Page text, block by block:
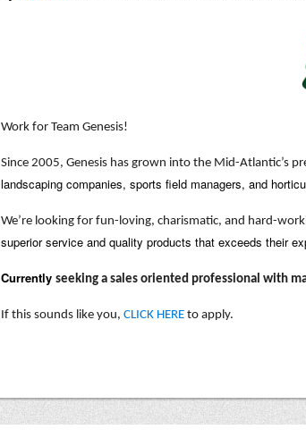
Work for Team Genesis!
Since 2005, Genesis has grown into the Mid-Atlantic’s
landscaping companies, sports field managers, and
We’re looking for fun-loving, charismatic, and hard-
superior service and quality products that exceeds their
Currently seeking a sales oriented professional with
If this sounds like you, CLICK HERE to apply.